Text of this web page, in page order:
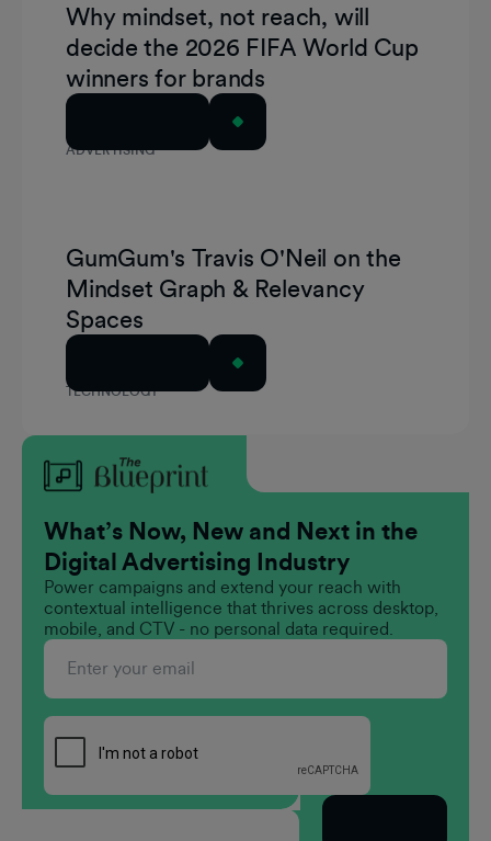
ADVERTISING
Why mindset, not reach, will
decide the 2026 FIFA World Cup
winners for brands
TECHNOLOGY
GumGum's Travis O'Neil on the
Mindset Graph & Relevancy
Spaces
What’s Now, New and Next in the
Digital Advertising Industry
Power campaigns and extend your reach with
contextual intelligence that thrives across desktop,
mobile, and CTV - no personal data required.